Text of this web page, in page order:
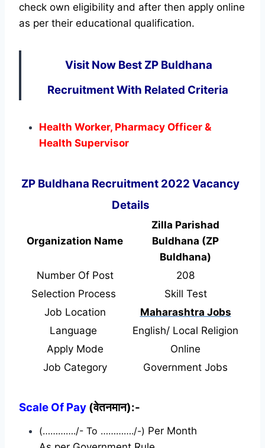
check own eligibility and after then apply online
as per their educational qualification.
Visit Now Best ZP Buldhana
Recruitment With Related Criteria
Health Worker, Pharmacy Officer &
Health Supervisor
ZP Buldhana Recruitment 2022 Vacancy
Details
Organization Name
Zilla Parishad
Buldhana (ZP
Buldhana)
Number Of Post
208
Selection Process
Skill Test
Job Location
Maharashtra Jobs
Language
English/ Local Religion
Apply Mode
Online
Job Category
Government Jobs
Scale Of Pay (वेतनमान):-
(…………./- To …………./-) Per Month